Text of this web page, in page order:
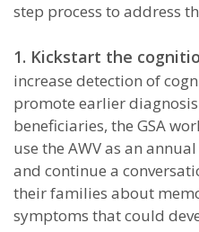
step process to address
1. Kickstart the
increase detection of
promote earlier
beneficiaries, the GSA
use the AWV as an
and continue a
their families about
symptoms that could